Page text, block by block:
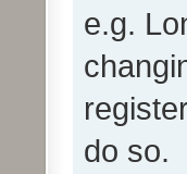
e.g.
do so.